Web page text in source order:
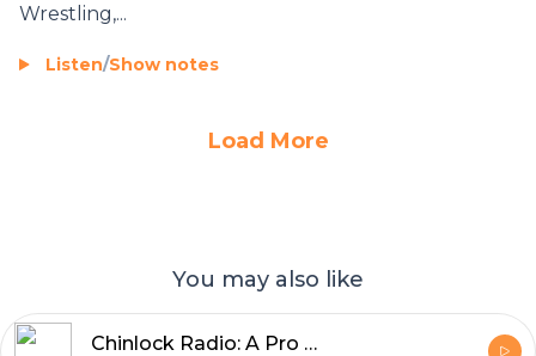
Wrestling,...
Listen/Show notes
Load More
You may also like
Chinlock Radio: A Pro Wrestling Podcast